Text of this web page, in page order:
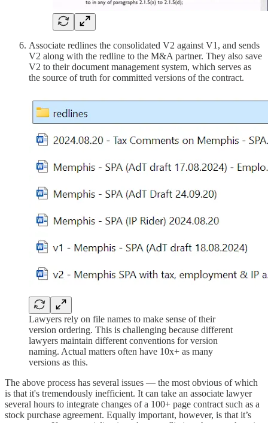
Associate redlines the consolidated V2 against V1, and sends
V2 along with the redline to the M&A partner. They also save
V2 to their document management system, which serves as
the source of truth for committed versions of the contract.
Lawyers rely on file names to make sense of their
version ordering. This is challenging because different
lawyers maintain different conventions for version
naming. Actual matters often have 10x+ as many
versions as this.
The above process has several issues — the most obvious of which
is that it's tremendously inefficient. It can take an associate lawyer
several hours to integrate changes of a 100+ page contract such as a
stock purchase agreement. Equally important, however, is that it’s